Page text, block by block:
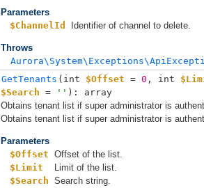
Parameters
$ChannelId
Identifier of channel to delete.
Throws
GetTenants ( int $Offset = 0 , int
$Search = '' ): array
Obtains tenant list if super administrator is
Obtains tenant list if super administrator is
Parameters
$Offset Offset of the list.
$Limit
Limit of the list.
$Search Search string.